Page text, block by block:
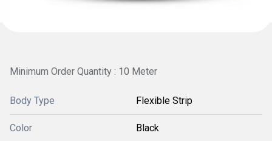
Minimum Order Quantity : 10 Meter
Body Type Flexible Strip
Color Black